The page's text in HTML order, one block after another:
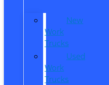
New
Work
Trucks
Used
Work
Trucks